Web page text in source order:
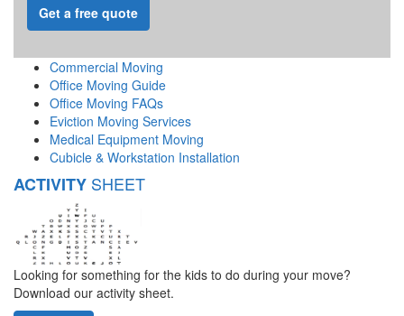
Commercial Moving
Office Moving Guide
Office Moving FAQs
Eviction Moving Services
Medical Equipment Moving
Cubicle & Workstation Installation
ACTIVITY SHEET
Looking for something for the kids to do during your move?
Download our activity sheet.